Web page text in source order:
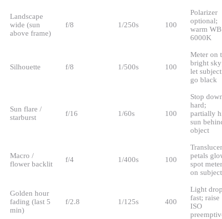
Landscape
wide (sun
above frame)
f/8 1/250s 100
Polarizer
optional;
warm
6000K
Silhouette f/8 1/500s 100
Meter on
bright
let subject
go black
Sun flare /
starburst
f/16 1/60s 100
Stop
hard;
partially
sun
object
Macro /
flower backlit
f/4 1/400s 100
petals
spot meter
on subject
Golden hour
fading (last 5
min)
f/2.8 1/125s 400
Light
fast; raise
ISO